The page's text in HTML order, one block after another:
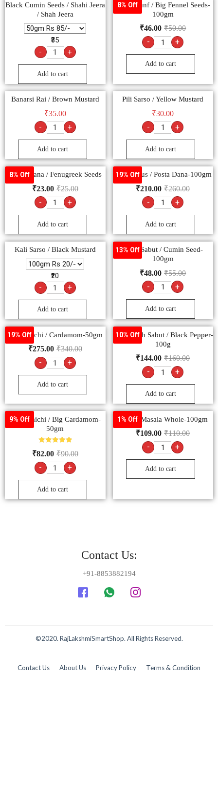
Black Cumin Seeds / Shahi Jeera
/ Shah Jeera
₹85
- +
Add to cart
8% Off
Moti Saunf / Big Fennel Seeds-
100gm
₹50.00
₹46.00
- +
Add to cart
Banarsi Rai / Brown Mustard
₹35.00
- +
Add to cart
Pili Sarso / Yellow Mustard
₹30.00
- +
Add to cart
8% Off
Methi Dana / Fenugreek Seeds
₹25.00
₹23.00
- +
Add to cart
19% Off
Khus Khus / Posta Dana-100gm
₹260.00
₹210.00
- +
Add to cart
Kali Sarso / Black Mustard
₹20
- +
Add to cart
13% Off
Jeera Sabut / Cumin Seed-
100gm
₹55.00
₹48.00
- +
Add to cart
19% Off
Hari Elaichi / Cardamom-50gm
₹340.00
₹275.00
- +
Add to cart
10% Off
Kali Mirch Sabut / Black Pepper-
100g
₹160.00
₹144.00
- +
Add to cart
9% Off
Badi Elaichi / Big Cardamom-
50gm
5.00
out of 5
₹90.00
₹82.00
- +
Add to cart
1% Off
Garam Masala Whole-100gm
₹110.00
₹109.00
- +
Add to cart
Contact Us:
+91-8853882194
©2020. RajLakshmiSmartShop. All Rights Reserved.
Contact Us About Us Privacy Policy Terms & Condition